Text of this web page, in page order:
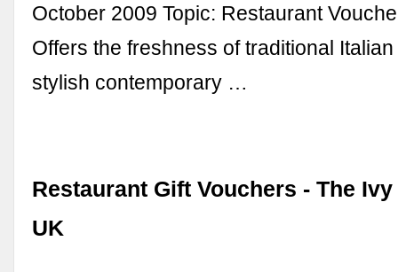
October 2009 Topic: Restaurant
Offers the freshness of traditional
stylish contemporary …
Restaurant Gift Vouchers - The
UK